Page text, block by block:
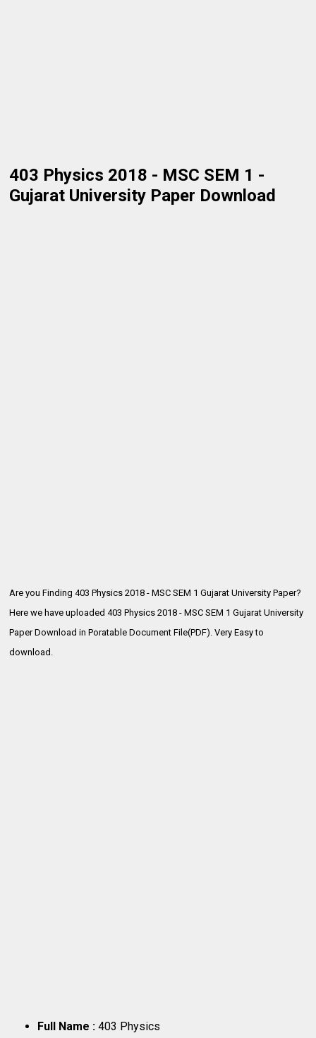
403 Physics 2018 - MSC SEM 1 -
Gujarat University Paper Download
Are you Finding 403 Physics 2018 - MSC SEM 1 Gujarat University Paper?
Here we have uploaded 403 Physics 2018 - MSC SEM 1 Gujarat University
Paper Download in Poratable Document File(PDF). Very Easy to
download.
Full Name : 403 Physics